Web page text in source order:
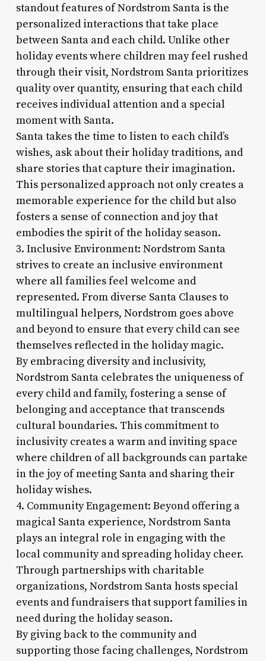
standout features of Nordstrom Santa is the
personalized interactions that take place
between Santa and each child. Unlike other
holiday events where children may feel rushed
through their visit, Nordstrom Santa prioritizes
quality over quantity, ensuring that each child
receives individual attention and a special
moment with Santa.
Santa takes the time to listen to each child’s
wishes, ask about their holiday traditions, and
share stories that capture their imagination.
This personalized approach not only creates a
memorable experience for the child but also
fosters a sense of connection and joy that
embodies the spirit of the holiday season.
3. Inclusive Environment: Nordstrom Santa
strives to create an inclusive environment
where all families feel welcome and
represented. From diverse Santa Clauses to
multilingual helpers, Nordstrom goes above
and beyond to ensure that every child can see
themselves reflected in the holiday magic.
By embracing diversity and inclusivity,
Nordstrom Santa celebrates the uniqueness of
every child and family, fostering a sense of
belonging and acceptance that transcends
cultural boundaries. This commitment to
inclusivity creates a warm and inviting space
where children of all backgrounds can partake
in the joy of meeting Santa and sharing their
holiday wishes.
4. Community Engagement: Beyond offering a
magical Santa experience, Nordstrom Santa
plays an integral role in engaging with the
local community and spreading holiday cheer.
Through partnerships with charitable
organizations, Nordstrom Santa hosts special
events and fundraisers that support families in
need during the holiday season.
By giving back to the community and
supporting those facing challenges, Nordstrom